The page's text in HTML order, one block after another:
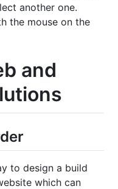
another one.
the mouse on the
and
to design a build
which can